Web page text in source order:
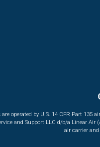
operated by U.S. 14 CFR Part 135
and Support LLC d/b/a Linear
air carrier